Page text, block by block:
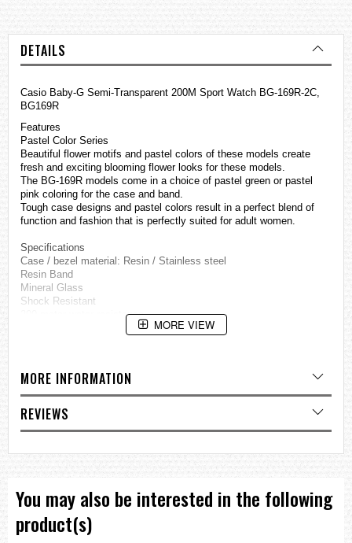
DETAILS
Casio Baby-G Semi-Transparent 200M Sport Watch BG-169R-2C,
BG169R
Features
Pastel Color Series
Beautiful flower motifs and pastel colors of these models create
fresh and exciting blooming flower looks for these models.
The BG-169R models come in a choice of pastel green or pastel
pink coloring for the case and band.
Tough case designs and pastel colors result in a perfect blend of
function and fashion that is perfectly suited for adult women.
Specifications
Case / bezel material: Resin / Stainless steel
Resin Band
Mineral Glass
Shock Resistant
200-meter water resistance
Electro-luminescent backlight
(8 characters) and telephone number (12 digits)
Other: Auto-sort
World time
29 time zones (30 cities), daylight saving on/off
Day Counter
target date.
Memory capacity: 5 records (8 characters each)
reached.
1/100-second stopwatch
Measuring capacity: 23:59'59.99''
MORE VIEW
MORE INFORMATION
REVIEWS
You may also be interested in the following
product(s)